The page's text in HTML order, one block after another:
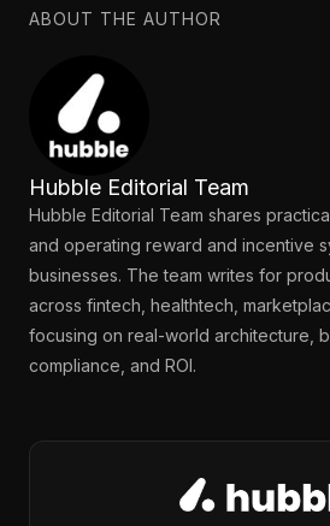
ABOUT THE AUTHOR
Hubble Editorial Team
Hubble Editorial Team shares
and operating reward and incentive
businesses. The team writes for
across fintech, healthtech,
focusing on real-world architecture,
compliance, and ROI.